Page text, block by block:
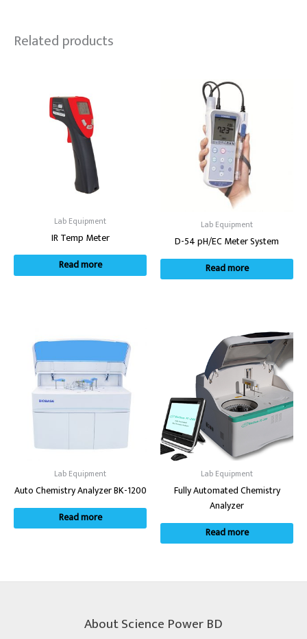
Related products
Lab Equipment
IR Temp Meter
Read more
Lab Equipment
D-54 pH/EC Meter System
Read more
Lab Equipment
Auto Chemistry Analyzer BK-1200
Read more
Lab Equipment
Fully Automated Chemistry
Analyzer
Read more
About Science Power BD